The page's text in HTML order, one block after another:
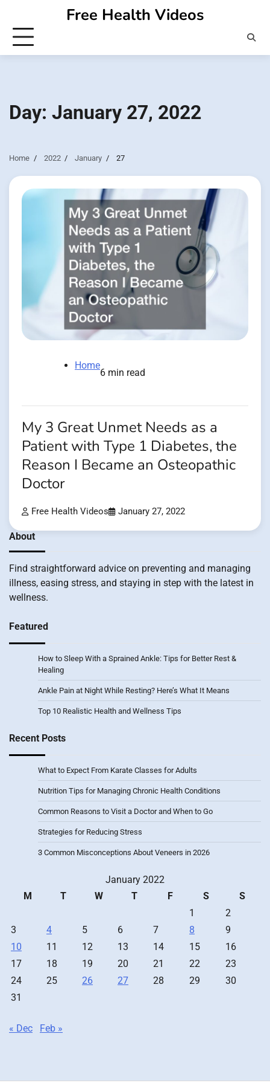
content
Free Health Videos
Day: January 27, 2022
Home 2022 January 27
Home
6 min read
My 3 Great Unmet Needs as a
Patient with Type 1 Diabetes, the
Reason I Became an Osteopathic
Doctor
Free Health Videos January 27, 2022
About
Find straightforward advice on preventing and managing
illness, easing stress, and staying in step with the latest in
wellness.
Featured
How to Sleep With a Sprained Ankle: Tips for Better Rest &
Healing
Ankle Pain at Night While Resting? Here’s What It Means
Top 10 Realistic Health and Wellness Tips
Recent Posts
What to Expect From Karate Classes for Adults
Nutrition Tips for Managing Chronic Health Conditions
Common Reasons to Visit a Doctor and When to Go
Strategies for Reducing Stress
3 Common Misconceptions About Veneers in 2026
January 2022
M
T W T F S
S
1
2
3
4 5 6 7 8
9
10
11 12 13 14 15
16
17
18 19 20 21 22
23
24
25 26 27 28 29
30
31
« Dec Feb »